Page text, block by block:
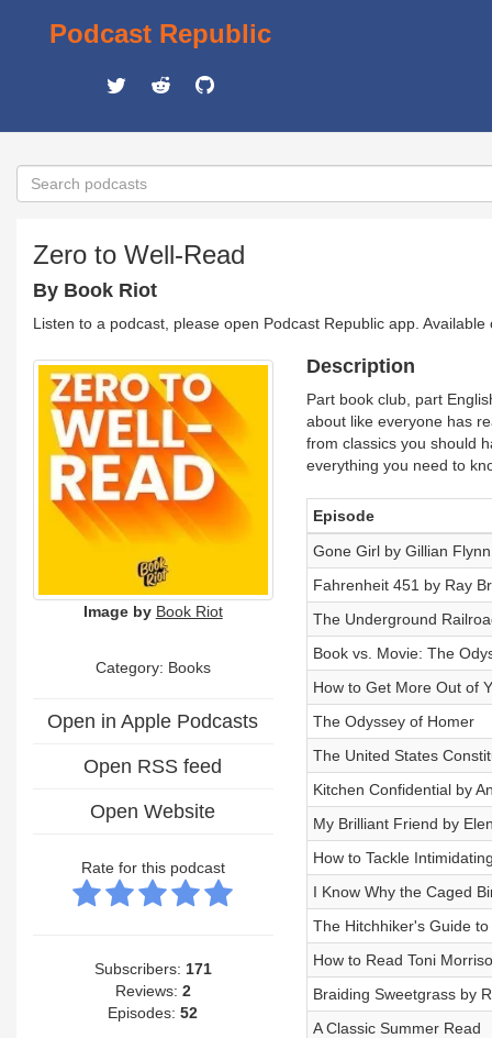
Podcast Republic
Zero to Well-Read
By Book Riot
Listen to a podcast, please open Podcast Republic app.
Image by Book Riot
Category: Books
Open in Apple Podcasts
Open RSS feed
Open Website
Rate for this podcast
Subscribers: 171
Reviews: 2
Episodes:52
Description
Part book club, part
about like everyone has
from classics you should
everything you need to
Episode
Gone Girl by Gillian Flynn
Fahrenheit 451 by Ray
The Underground
Book vs. Movie: The
How to Get More Out of
The Odyssey of Homer
The United States
Kitchen Confidential by
My Brilliant Friend by
How to Tackle
I Know Why the Caged
The Hitchhiker's Guide
How to Read Toni
Braiding Sweetgrass by
A Classic Summer Read